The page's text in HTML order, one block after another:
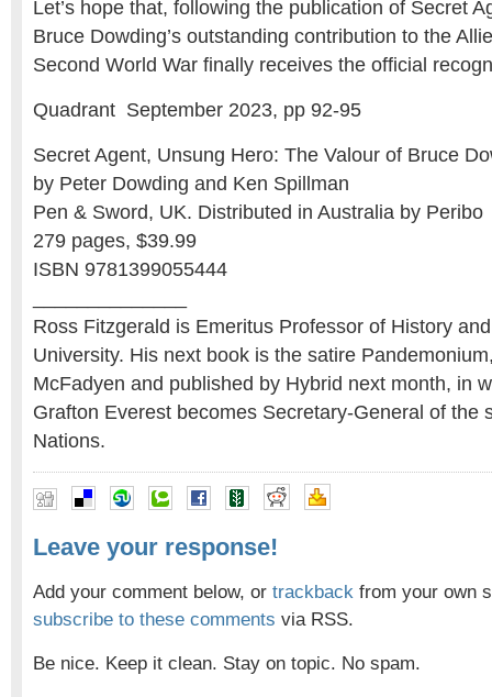
Let’s hope that, following the publication of Secret
Bruce Dowding’s outstanding contribution to the
Second World War finally receives the official
Quadrant September 2023, pp 92-95
Secret Agent, Unsung Hero: The Valour of Bruce
by Peter Dowding and Ken Spillman
Pen & Sword, UK. Distributed in Australia by Peribo
279 pages, $39.99
ISBN 9781399055444
Ross Fitzgerald is Emeritus Professor of History
University. His next book is the satire
McFadyen and published by Hybrid next month, in
Grafton Everest becomes Secretary-General of the
Nations.
Leave your response!
Add your comment below, or trackback from your own
subscribe to these comments via RSS.
Be nice. Keep it clean. Stay on topic. No spam.